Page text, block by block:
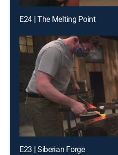
E24 | The Melting Point
E23 | Siberian Forge